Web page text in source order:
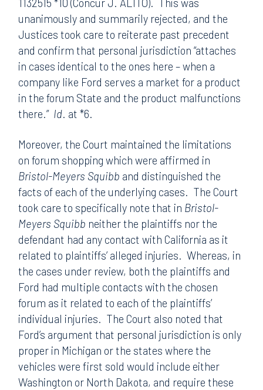
unanimously and summarily rejected, and the
Justices took care to reiterate past precedent
and confirm that personal jurisdiction “attaches
in cases identical to the ones here – when a
company like Ford serves a market for a product
in the forum State and the product malfunctions
there.” Id. at *6.
Moreover, the Court maintained the limitations
on forum shopping which were affirmed in
Bristol-Meyers Squibb and distinguished the
facts of each of the underlying cases. The Court
took care to specifically note that in Bristol-
Meyers Squibb neither the plaintiffs nor the
defendant had any contact with California as it
related to plaintiffs’ alleged injuries. Whereas, in
the cases under review, both the plaintiffs and
Ford had multiple contacts with the chosen
forum as it related to each of the plaintiffs’
individual injuries. The Court also noted that
Ford’s argument that personal jurisdiction is only
proper in Michigan or the states where the
vehicles were first sold would include either
Washington or North Dakota, and require these